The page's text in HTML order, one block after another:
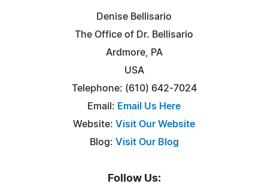
Denise Bellisario
The Office of Dr. Bellisario
Ardmore, PA
USA
Telephone: (610) 642-7024
Email: Email Us Here
Website: Visit Our Website
Blog: Visit Our Blog
Follow Us: